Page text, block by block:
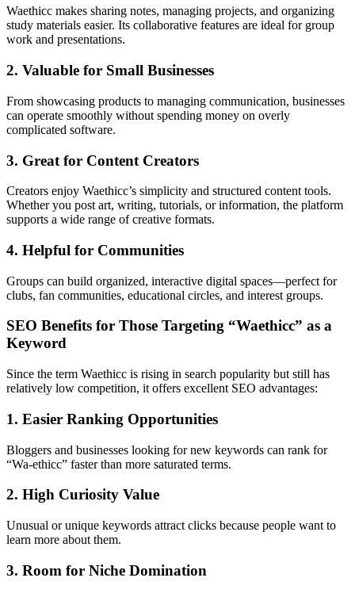
Waethicc makes sharing notes, managing projects, and organizing
study materials easier. Its collaborative features are ideal for group
work and presentations.
2. Valuable for Small Businesses
From showcasing products to managing communication, businesses
can operate smoothly without spending money on overly
complicated software.
3. Great for Content Creators
Creators enjoy Waethicc’s simplicity and structured content tools.
Whether you post art, writing, tutorials, or information, the platform
supports a wide range of creative formats.
4. Helpful for Communities
Groups can build organized, interactive digital spaces—perfect for
clubs, fan communities, educational circles, and interest groups.
SEO Benefits for Those Targeting “Waethicc” as a
Keyword
Since the term Waethicc is rising in search popularity but still has
relatively low competition, it offers excellent SEO advantages:
1. Easier Ranking Opportunities
Bloggers and businesses looking for new keywords can rank for
“Wa-ethicc” faster than more saturated terms.
2. High Curiosity Value
Unusual or unique keywords attract clicks because people want to
learn more about them.
3. Room for Niche Domination